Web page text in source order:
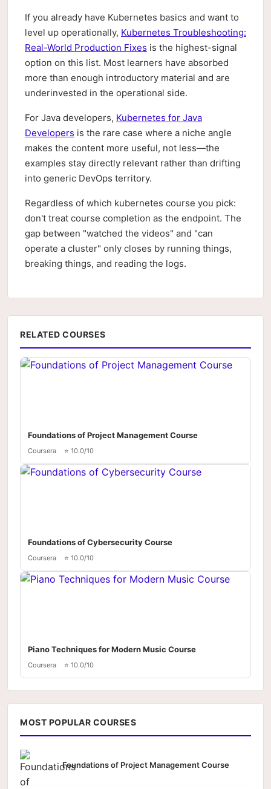
If you already have Kubernetes basics and want to
level up operationally, Kubernetes Troubleshooting:
Real-World Production Fixes is the highest-signal
option on this list. Most learners have absorbed
more than enough introductory material and are
underinvested in the operational side.
For Java developers, Kubernetes for Java
Developers is the rare case where a niche angle
makes the content more useful, not less—the
examples stay directly relevant rather than drifting
into generic DevOps territory.
Regardless of which kubernetes course you pick:
don't treat course completion as the endpoint. The
gap between "watched the videos" and "can
operate a cluster" only closes by running things,
breaking things, and reading the logs.
RELATED COURSES
Foundations of Project Management Course
Coursera ⭐ 10.0/10
Foundations of Cybersecurity Course
Coursera ⭐ 10.0/10
Piano Techniques for Modern Music Course
Coursera ⭐ 10.0/10
MOST POPULAR COURSES
Foundations of Project Management Course